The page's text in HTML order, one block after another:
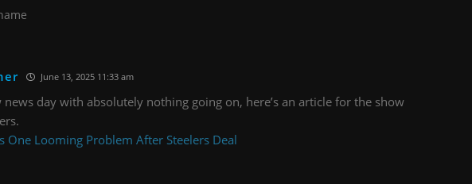
June 13, 2025 11:33 am
news day with absolutely nothing going on, here’s an article for the show
One Looming Problem After Steelers Deal